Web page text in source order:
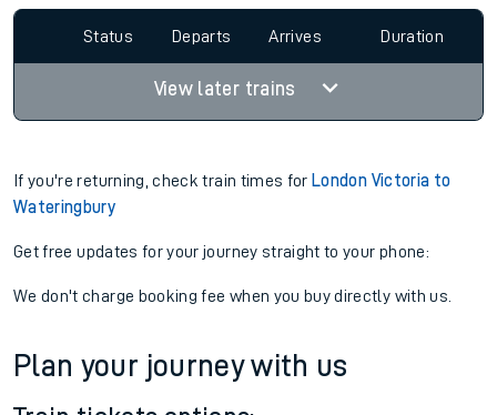
Status Departs Arrives Duration
View later trains
If you're returning, check train times for London Victoria to
Wateringbury
Get free updates for your journey straight to your phone:
We don't charge booking fee when you buy directly with us.
Plan your journey with us